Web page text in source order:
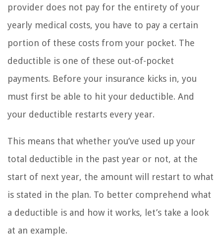
provider does not pay for the entirety of your
yearly medical costs, you have to pay a certain
portion of these costs from your pocket. The
deductible is one of these out-of-pocket
payments. Before your insurance kicks in, you
must first be able to hit your deductible. And
your deductible restarts every year.
This means that whether you’ve used up your
total deductible in the past year or not, at the
start of next year, the amount will restart to what
is stated in the plan. To better comprehend what
a deductible is and how it works, let’s take a look
at an example.